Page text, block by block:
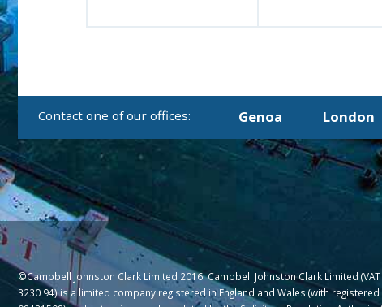
Genoa London
©Campbell Johnston Clark Limited 2016. Campbell Johnston Clark Limited (VAT
3230 94) is a limited company registered in England and Wales (with